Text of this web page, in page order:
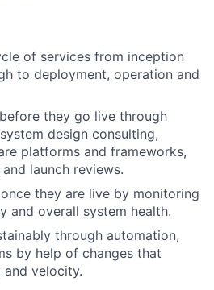
of services from inception
to deployment, operation and
they go live through
design consulting,
platforms and frameworks,
launch reviews.
they are live by monitoring
and overall system health.
through automation,
by help of changes that
velocity.